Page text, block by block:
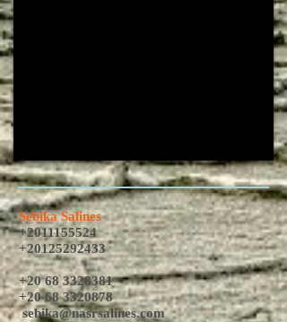
Sebika Salines
+2011155524
+20125292433
+20 68 3328381
+20 68 3320878
sebika@nasrsalines.com